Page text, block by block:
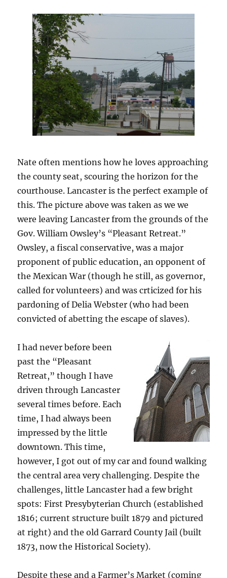
Nate often mentions how he loves approaching
the county seat, scouring the horizon for the
courthouse. Lancaster is the perfect example of
this. The picture above was taken as we we
were leaving Lancaster from the grounds of the
Gov. William Owsley’s “Pleasant Retreat.”
Owsley, a fiscal conservative, was a major
proponent of public education, an opponent of
the Mexican War (though he still, as governor,
called for volunteers) and was crticized for his
pardoning of Delia Webster (who had been
convicted of abetting the escape of slaves).
I had never before been
past the “Pleasant
Retreat,” though I have
driven through Lancaster
several times before. Each
time, I had always been
impressed by the little
downtown. This time,
however, I got out of my car and found walking
the central area very challenging. Despite the
challenges, little Lancaster had a few bright
spots: First Presybyterian Church (established
1816; current structure built 1879 and pictured
at right) and the old Garrard County Jail (built
1873, now the Historical Society).
Despite these and a Farmer’s Market (coming